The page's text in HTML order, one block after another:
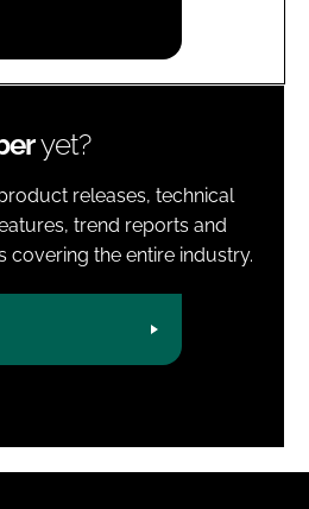
yet?
releases, technical
trend reports and
covering the entire industry.